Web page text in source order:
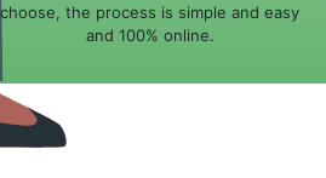
choose, the process is simple and easy
and 100% online.